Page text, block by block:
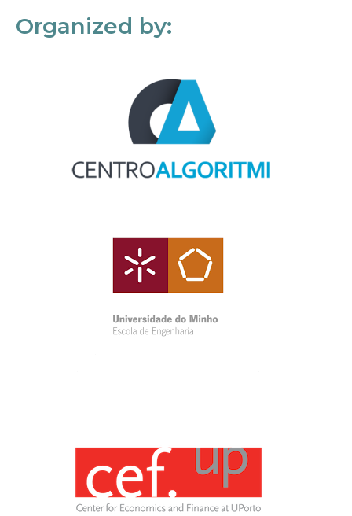
Organized by: